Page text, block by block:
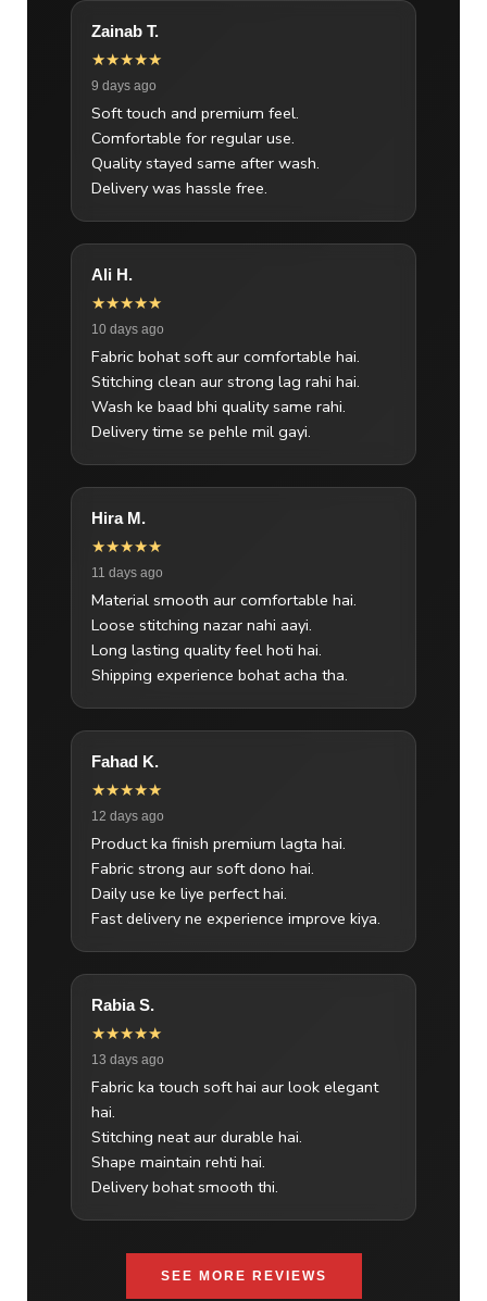
Zainab T.
★★★★★
9 days ago
Soft touch and premium feel.
Comfortable for regular use.
Quality stayed same after wash.
Delivery was hassle free.
Ali H.
★★★★★
10 days ago
Fabric bohat soft aur comfortable hai.
Stitching clean aur strong lag rahi hai.
Wash ke baad bhi quality same rahi.
Delivery time se pehle mil gayi.
Hira M.
★★★★★
11 days ago
Material smooth aur comfortable hai.
Loose stitching nazar nahi aayi.
Long lasting quality feel hoti hai.
Shipping experience bohat acha tha.
Fahad K.
★★★★★
12 days ago
Product ka finish premium lagta hai.
Fabric strong aur soft dono hai.
Daily use ke liye perfect hai.
Fast delivery ne experience improve kiya.
Rabia S.
★★★★★
13 days ago
Fabric ka touch soft hai aur look elegant
hai.
Stitching neat aur durable hai.
Shape maintain rehti hai.
Delivery bohat smooth thi.
SEE MORE REVIEWS